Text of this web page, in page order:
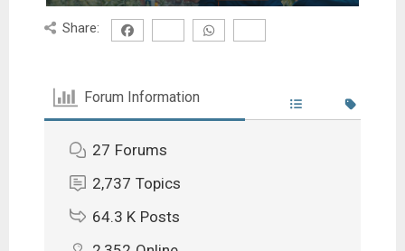
Share:
Forum Information
27 Forums
2,737 Topics
64.3 K Posts